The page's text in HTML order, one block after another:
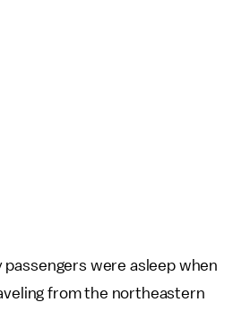
were asleep when
from the northeastern